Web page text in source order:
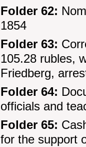
Folder 62:
1854
Folder 63:
105.28 rubles,
Friedberg,
Folder 64:
officials and
Folder 65:
for the support